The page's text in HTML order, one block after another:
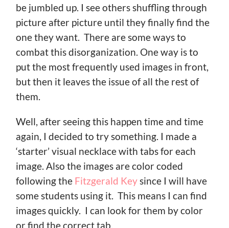
be jumbled up. I see others shuffling through
picture after picture until they finally find the
one they want. There are some ways to
combat this disorganization. One way is to
put the most frequently used images in front,
but then it leaves the issue of all the rest of
them.
Well, after seeing this happen time and time
again, I decided to try something. I made a
‘starter’ visual necklace with tabs for each
image. Also the images are color coded
following the Fitzgerald Keysince I will have
some students using it. This means I can find
images quickly. I can look for them by color
or find the correct tab.